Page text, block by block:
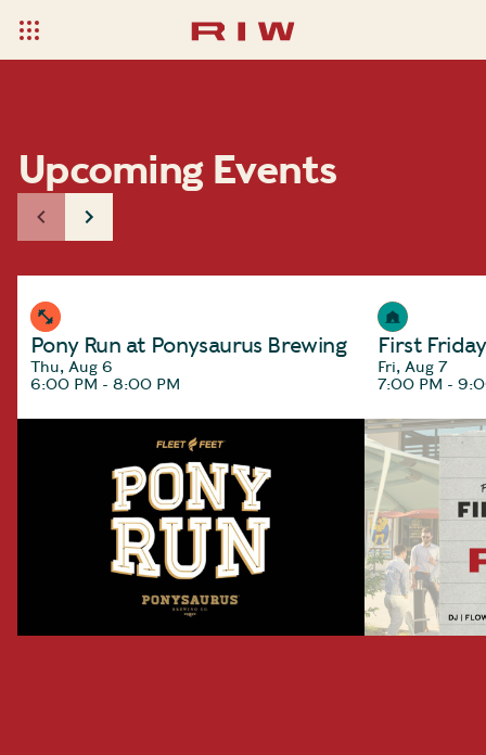
Upcoming Events
Pony Run at Ponysaurus Brewing
Thu, Aug 6
6:00 PM - 8:00 PM
First
Fri, Aug 7
7:00 PM -